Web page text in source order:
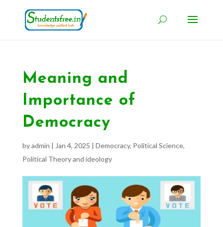
Meaning and
Importance of
Democracy
byadmin | Jan 4, 2025 | Democracy, Political Science,
Political Theory and ideology